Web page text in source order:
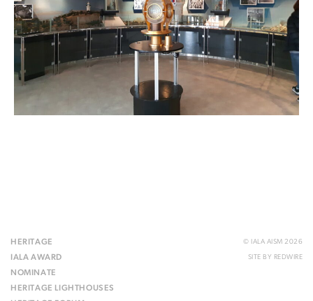
HERITAGE
IALA AWARD
NOMINATE
HERITAGE LIGHTHOUSES
© IALA AISM 2026
SITE BY REDWIRE